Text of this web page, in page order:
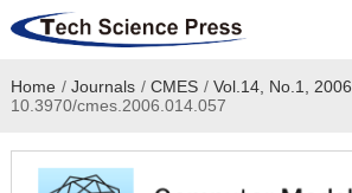
Home
Academic Journals
Home / Journals / CMES / Vol.14, No.1, 2006
10.3970/cmes.2006.014.057